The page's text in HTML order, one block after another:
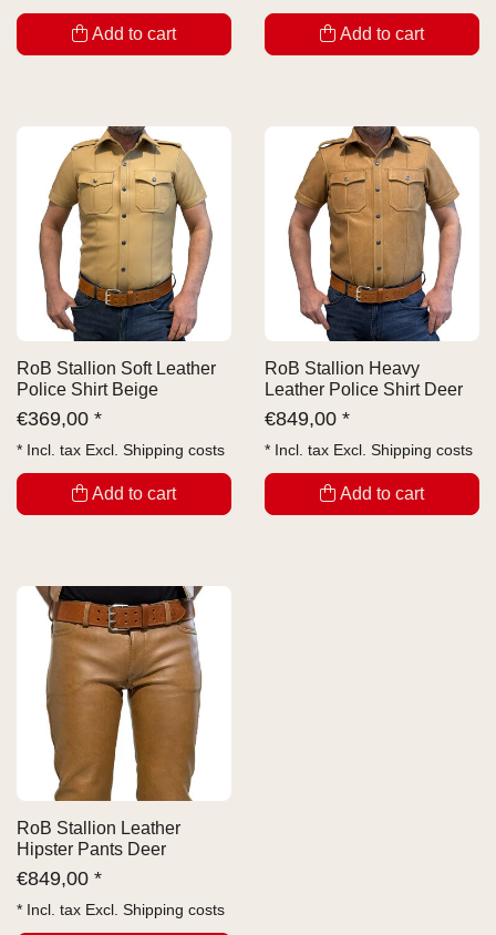
Add to cart Add to cart
RoB Stallion Soft Leather
Police Shirt Beige
€369,00 *
* Incl. tax Excl. Shipping costs
Add to cart
RoB Stallion Heavy
Leather Police Shirt Deer
€849,00 *
* Incl. tax Excl. Shipping costs
Add to cart
RoB Stallion Leather
Hipster Pants Deer
€849,00 *
* Incl. tax Excl. Shipping costs